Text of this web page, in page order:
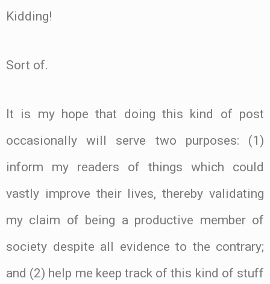
Kidding!
Sort of.
It is my hope that doing this kind of post
occasionally will serve two purposes: (1)
inform my readers of things which could
vastly improve their lives, thereby validating
my claim of being a productive member of
society despite all evidence to the contrary;
and (2) help me keep track of this kind of stuff